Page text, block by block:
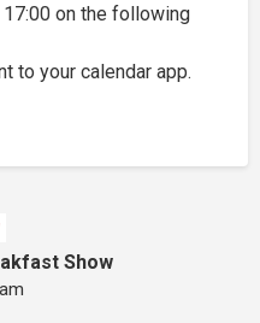
on the following
to your calendar app.
Show